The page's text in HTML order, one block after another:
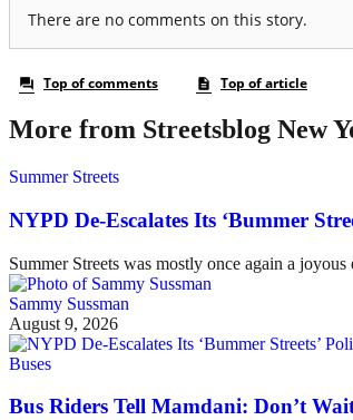
More from Streetsblog New
Summer Streets
NYPD De-Escalates Its ‘Bummer
Summer Streets was mostly once again a
Sammy Sussman
August 9, 2026
Buses
Bus Riders Tell Mamdani: Don’t